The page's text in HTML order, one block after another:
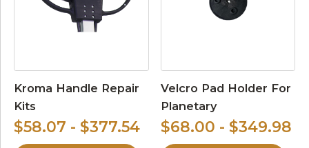
Kroma Handle Repair
Kits
$58.07 - $377.54
Velcro Pad Holder For
Planetary
$68.00 - $349.98